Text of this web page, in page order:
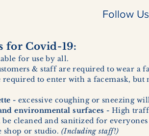
Follow Us
for Covid-19:
for use by all.
& staff are required to wear a
required to enter with a facemask,
- excessive coughing or sneezing
environmental surfaces - High
cleaned and sanitized for everyones
shop or studio. (Including staff!)